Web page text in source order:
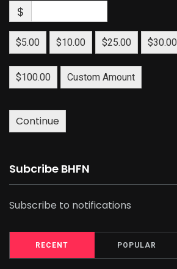
$
$5.00 $10.00 $25.00 $30.00
$100.00 Custom Amount
Continue
Subcribe BHFN
Subscribe to notifications
RECENT POPULAR